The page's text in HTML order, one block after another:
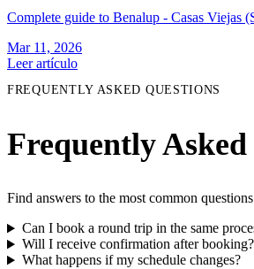
Complete guide to Benalup - Casas Viejas
Mar 11, 2026
Leer artículo
FREQUENTLY ASKED QUESTIONS
Frequently Asked
Find answers to the most common
Can I book a round trip in the same
Will I receive confirmation after booking?
What happens if my schedule changes?